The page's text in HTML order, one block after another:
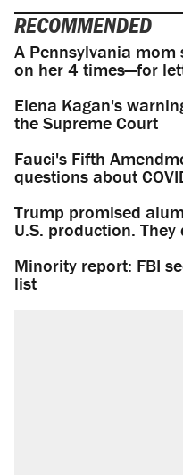
RECOMMENDED
A Pennsylvania mom
on her 4 times—for
Elena Kagan's
the Supreme Court
Fauci's Fifth
questions about
Trump promised
U.S. production. They
Minority report: FBI
list